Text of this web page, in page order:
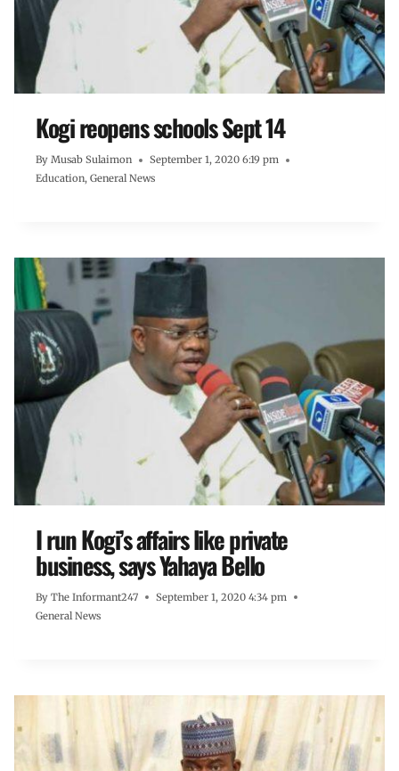
Kogi reopens schools Sept 14
By Musab Sulaimon
September 1, 2020 6:19 pm
Education, General News
I run Kogi’s affairs like private
business, says Yahaya Bello
By The Informant247
September 1, 2020 4:34 pm
General News